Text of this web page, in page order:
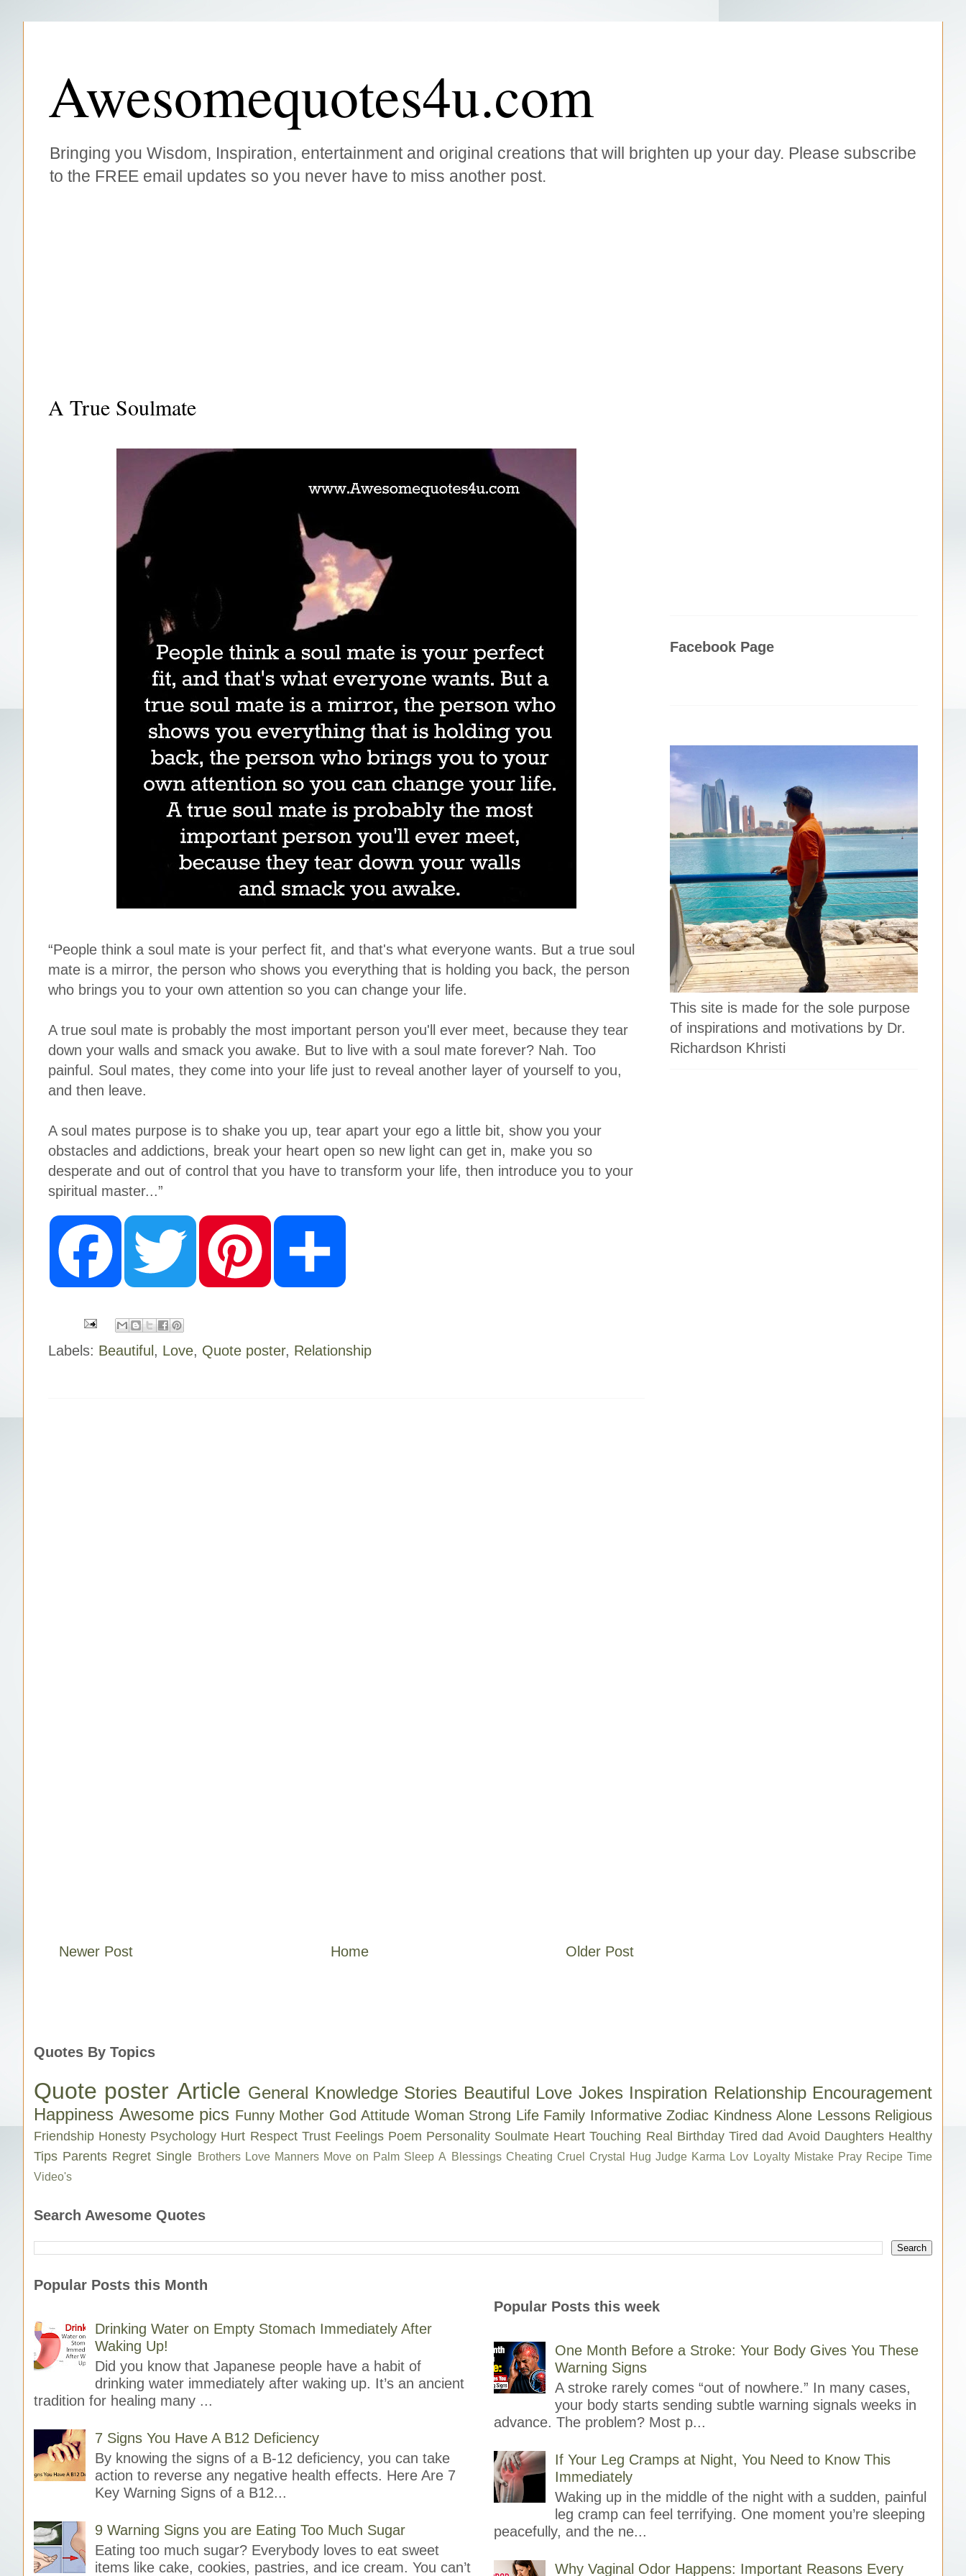
Awesomequotes4u.com
Bringing you Wisdom, Inspiration, entertainment and original creations that will brighten up your day. Please subscribe
to the FREE email updates so you never have to miss another post.
A True Soulmate
“People think a soul mate is your perfect fit, and that's what everyone wants. But a true soul
mate is a mirror, the person who shows you everything that is holding you back, the person
who brings you to your own attention so you can change your life.
A true soul mate is probably the most important person you'll ever meet, because they tear
down your walls and smack you awake. But to live with a soul mate forever? Nah. Too
painful. Soul mates, they come into your life just to reveal another layer of yourself to you,
and then leave.
A soul mates purpose is to shake you up, tear apart your ego a little bit, show you your
obstacles and addictions, break your heart open so new light can get in, make you so
desperate and out of control that you have to transform your life, then introduce you to your
spiritual master...”
F
o
o
T
e
P
r
e
Labels: Beautiful, Love, Quote poster, Relationship
Newer Post Older Post
Home
Facebook Page
This site is made for the sole purpose
of inspirations and motivations by Dr.
Richardson Khristi
Quotes By Topics
Quote poster Article General Knowledge Stories Beautiful Love Jokes Inspiration Relationship Encouragement
Happiness Awesome pics Funny Mother God Attitude Woman Strong Life Family Informative Zodiac Kindness Alone Lessons Religious
Friendship Honesty Psychology Hurt Respect Trust Feelings Poem Personality Soulmate Heart Touching Real Birthday Tired dad Avoid Daughters Healthy
Tips Parents Regret Single Brothers Love Manners Move on Palm Sleep A Blessings Cheating Cruel Crystal Hug Judge Karma Lov Loyalty Mistake Pray Recipe Time
Video's
Search Awesome Quotes
Popular Posts this Month
Drinking Water on Empty Stomach Immediately After
Waking Up!
Did you know that Japanese people have a habit of
drinking water immediately after waking up. It’s an ancient
tradition for healing many ...
7 Signs You Have A B12 Deficiency
By knowing the signs of a B-12 deficiency, you can take
action to reverse any negative health effects. Here Are 7
Key Warning Signs of a B12...
9 Warning Signs you are Eating Too Much Sugar
Eating too much sugar? Everybody loves to eat sweet
items like cake, cookies, pastries, and ice cream. You can’t
Popular Posts this week
One Month Before a Stroke: Your Body Gives You These
Warning Signs
A stroke rarely comes “out of nowhere.” In many cases,
your body starts sending subtle warning signals weeks in
advance. The problem? Most p...
If Your Leg Cramps at Night, You Need to Know This
Immediately
Waking up in the middle of the night with a sudden, painful
leg cramp can feel terrifying. One moment you’re sleeping
peacefully, and the ne...
Why Vaginal Odor Happens: Important Reasons Every